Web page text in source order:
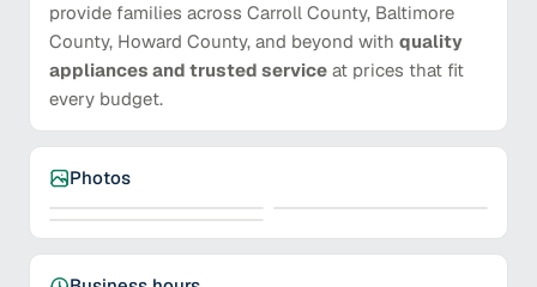
provide families across Carroll County, Baltimore
County, Howard County, and beyond with quality
appliances and trusted service at prices that fit
every budget.
Photos